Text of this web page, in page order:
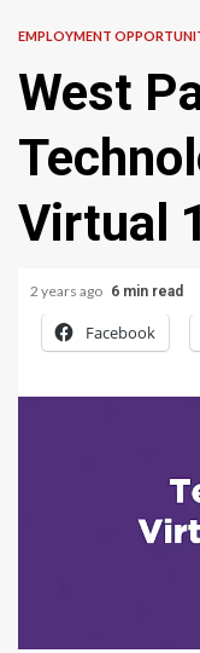
EMPLOYMENT
West
Virtual
2 years ago 6 min read
Facebook